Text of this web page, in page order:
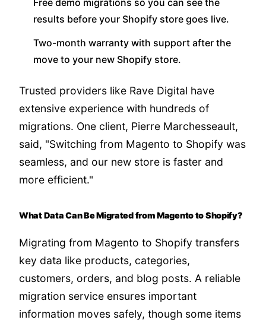
results before your Shopify store goes live.
Two-month warranty with support after the
move to your new Shopify store.
Trusted providers like Rave Digital have
extensive experience with hundreds of
migrations. One client, Pierre Marchesseault,
said, "Switching from Magento to Shopify was
seamless, and our new store is faster and
more efficient."
What Data Can Be Migrated from Magento to Shopify?
Migrating from Magento to Shopify transfers
key data like products, categories,
customers, orders, and blog posts. A reliable
migration service ensures important
information moves safely, though some items